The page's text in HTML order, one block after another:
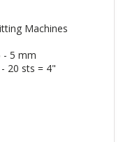
Machines
- 5 mm
20 sts = 4"